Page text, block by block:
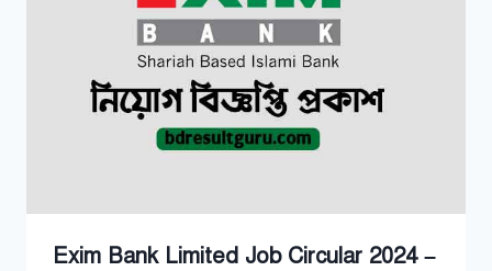
Exim Bank Limited Job Circular 2024 –